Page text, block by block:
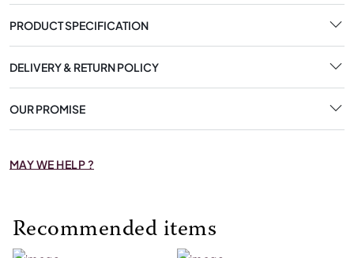
PRODUCT SPECIFICATION
DELIVERY & RETURN POLICY
OUR PROMISE
MAY WE HELP ?
Recommended items